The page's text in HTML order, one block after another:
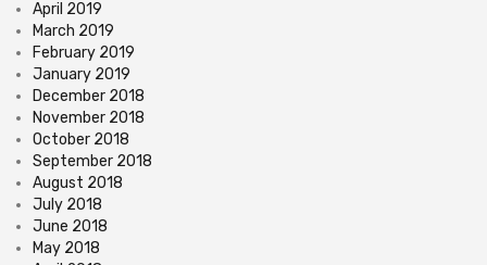
April 2019
March 2019
February 2019
January 2019
December 2018
November 2018
October 2018
September 2018
August 2018
July 2018
June 2018
May 2018